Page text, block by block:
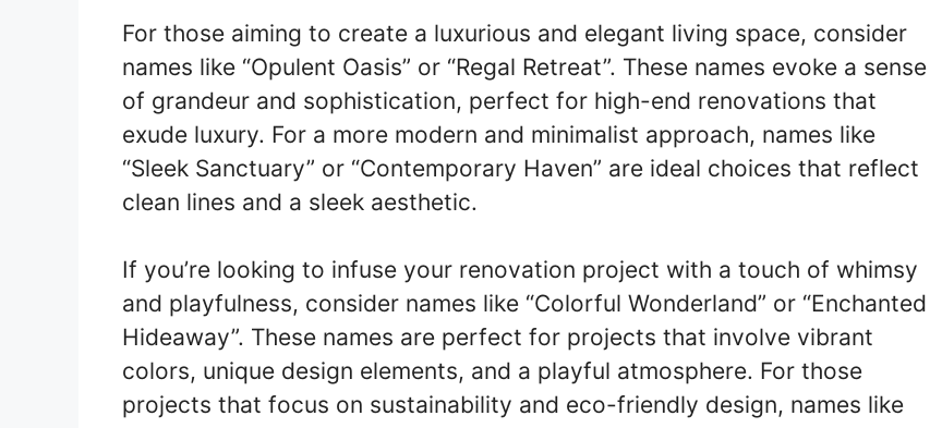
For those aiming to create a luxurious and elegant living space, consider
names like “Opulent Oasis” or “Regal Retreat”. These names evoke a sense
of grandeur and sophistication, perfect for high-end renovations that
exude luxury. For a more modern and minimalist approach, names like
“Sleek Sanctuary” or “Contemporary Haven” are ideal choices that reflect
clean lines and a sleek aesthetic.
If you’re looking to infuse your renovation project with a touch of whimsy
and playfulness, consider names like “Colorful Wonderland” or “Enchanted
Hideaway”. These names are perfect for projects that involve vibrant
colors, unique design elements, and a playful atmosphere. For those
projects that focus on sustainability and eco-friendly design, names like